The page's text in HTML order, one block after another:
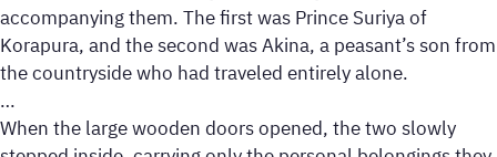
accompanying them. The first was Prince Suriya of
Korapura, and the second was Akina, a peasant’s son from
the countryside who had traveled entirely alone.
…
When the large wooden doors opened, the two slowly